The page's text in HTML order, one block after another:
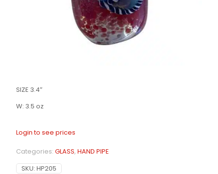
SIZE 3.4″
W: 3.5 oz
Login to see prices
Categories: GLASS, HAND PIPE
SKU: HP205